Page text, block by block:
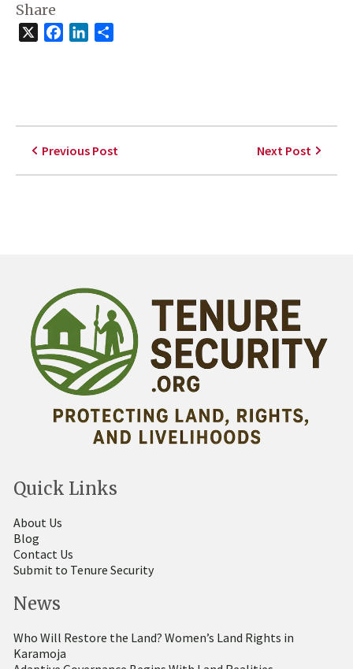
Share
FacebookLinkedIn
Previous Post Next Post
Quick Links
About Us
Blog
Contact Us
Submit to Tenure Security
News
Who Will Restore the Land? Women’s Land Rights in
Karamoja